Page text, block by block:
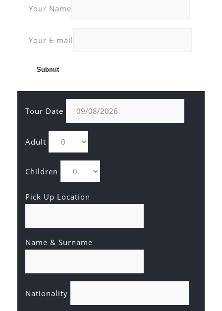
Your Name
Your E-mail
Tour Date
Adult
Children
Pick Up Location
Name & Surname
Nationality